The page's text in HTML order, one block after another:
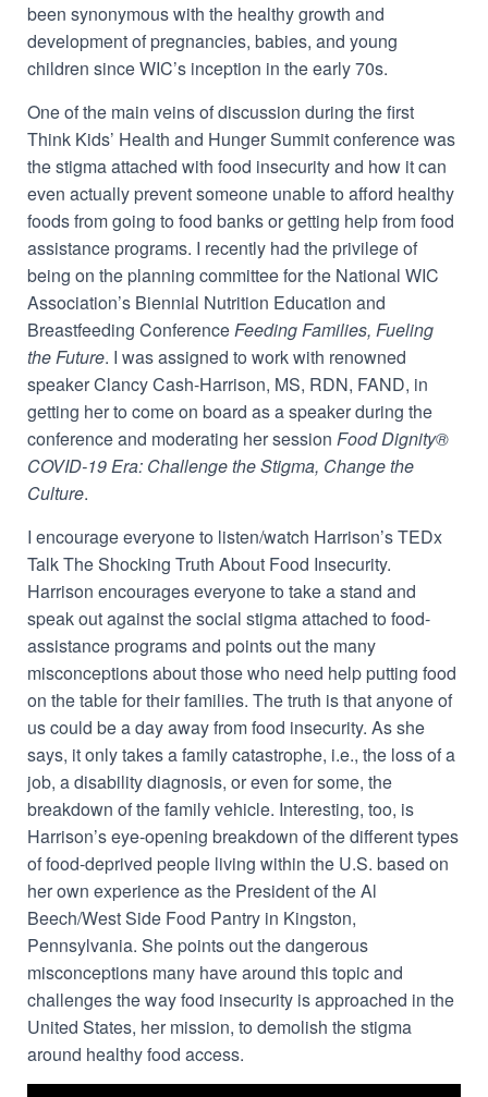
been synonymous with the healthy growth and
development of pregnancies, babies, and young
children since WIC’s inception in the early 70s.
One of the main veins of discussion during the first
Think Kids’ Health and Hunger Summit conference was
the stigma attached with food insecurity and how it can
even actually prevent someone unable to afford healthy
foods from going to food banks or getting help from food
assistance programs. I recently had the privilege of
being on the planning committee for the National WIC
Association’s Biennial Nutrition Education and
Breastfeeding ConferenceFeeding Families, Fueling
the Future. I was assigned to work with renowned
speaker Clancy Cash-Harrison, MS, RDN, FAND, in
getting her to come on board as a speaker during the
conference and moderating her session Food Dignity®
COVID-19 Era: Challenge the Stigma, Change the
Culture.
I encourage everyone to listen/watch Harrison’s TEDx
Talk The Shocking Truth About Food Insecurity.
Harrison encourages everyone to take a stand and
speak out against the social stigma attached to food-
assistance programs and points out the many
misconceptions about those who need help putting food
on the table for their families. The truth is that anyone of
us could be a day away from food insecurity. As she
says, it only takes a family catastrophe, i.e., the loss of a
job, a disability diagnosis, or even for some, the
breakdown of the family vehicle. Interesting, too, is
Harrison’s eye-opening breakdown of the different types
of food-deprived people living within the U.S. based on
her own experience as the President of the Al
Beech/West Side Food Pantry in Kingston,
Pennsylvania. She points out the dangerous
misconceptions many have around this topic and
challenges the way food insecurity is approached in the
United States, her mission, to demolish the stigma
around healthy food access.